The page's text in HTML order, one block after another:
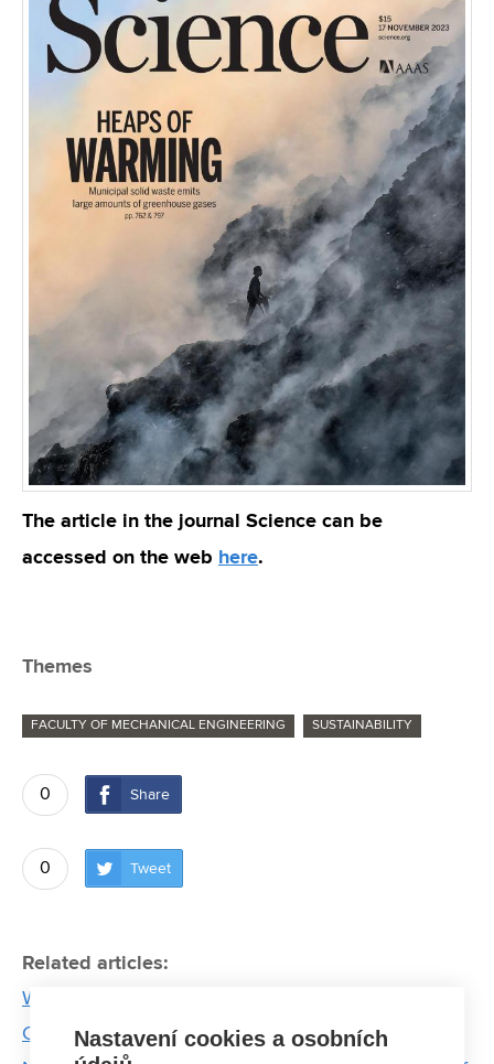
The article in the journal Science can be
accessed on the web here.
Themes
FACULTY OF MECHANICAL ENGINEERING SUSTAINABILITY
0 Share
0 Tweet
Related articles:
Waste is science. Thanks to experts from BUT, the
Czech Republic has a forecast of their production
Nastavení cookies a osobních